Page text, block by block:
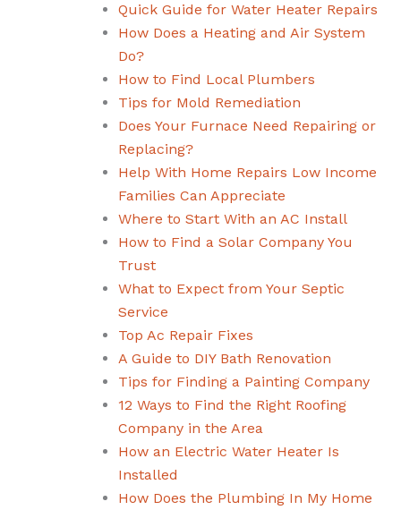
Quick Guide for Water Heater Repairs
How Does a Heating and Air System
Do?
How to Find Local Plumbers
Tips for Mold Remediation
Does Your Furnace Need Repairing or
Replacing?
Help With Home Repairs Low Income
Families Can Appreciate
Where to Start With an AC Install
How to Find a Solar Company You
Trust
What to Expect from Your Septic
Service
Top Ac Repair Fixes
A Guide to DIY Bath Renovation
Tips for Finding a Painting Company
12 Ways to Find the Right Roofing
Company in the Area
How an Electric Water Heater Is
Installed
How Does the Plumbing In My Home